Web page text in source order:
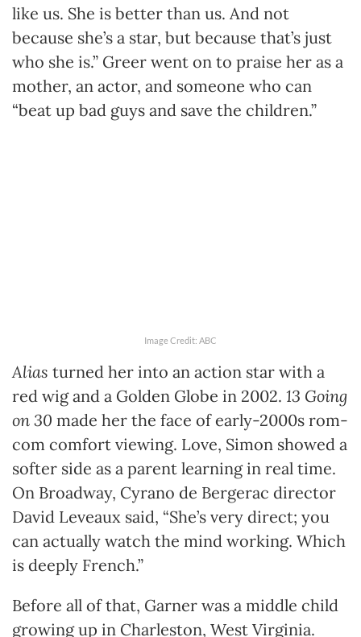
like us. She is better than us. And not
because she’s a star, but because that’s just
who she is.” Greer went on to praise her as a
mother, an actor, and someone who can
“beat up bad guys and save the children.”
Image Credit: ABC
Alias turned her into an action star with a
red wig and a Golden Globe in 2002. 13 Going
on 30 made her the face of early-2000s rom-
com comfort viewing. Love, Simon showed a
softer side as a parent learning in real time.
On Broadway, Cyrano de Bergerac director
David Leveaux said, “She’s very direct; you
can actually watch the mind working. Which
is deeply French.”
Before all of that, Garner was a middle child
growing up in Charleston, West Virginia.